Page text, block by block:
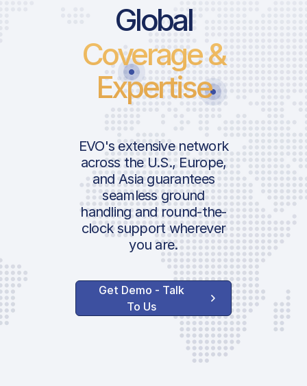
Global
Coverage &
Expertise
EVO's extensive network
across the U.S., Europe,
and Asia guarantees
seamless ground
handling and round-the-
clock support wherever
you are.
Get Demo - Talk
To Us